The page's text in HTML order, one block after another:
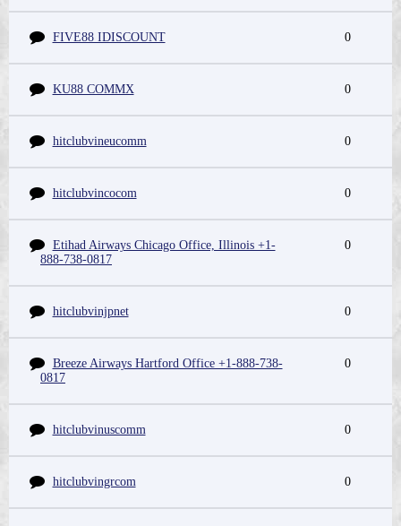
FIVE88 IDISCOUNT 0
KU88 COMMX 0
hitclubvineucomm 0
hitclubvincocom 0
Etihad Airways Chicago Office, Illinois +1-
888-738-0817
0
hitclubvinjpnet 0
Breeze Airways Hartford Office +1-888-738-
0817
0
hitclubvinuscomm 0
hitclubvingrcom 0